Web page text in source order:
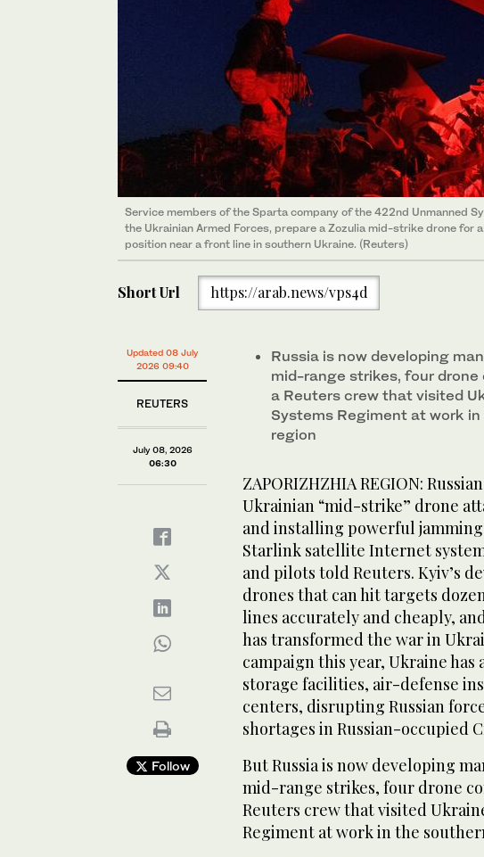
Service members of the Sparta company of the 422nd Unmanned
the Ukrainian Armed Forces, prepare a Zozulia mid-strike drone for
position near a front line in southern Ukraine. (Reuters)
Short Url https://arab.news/vps4d
Updated 08 July
2026 09:40
REUTERS
July 08, 2026
06:30
Follow
Russia is now developing
mid-range strikes, four
a Reuters crew that visited
Systems Regiment at work
region
ZAPORIZHZHIA REGION:
Ukrainian “mid-strike” drone
and installing powerful
Starlink satellite Internet
and pilots told Reuters. Kyiv’s
drones that can hit targets
lines accurately and cheaply,
has transformed the war in
campaign this year, Ukraine
storage facilities, air-defense
centers, disrupting Russian
shortages in Russian-occupied
But Russia is now developing
mid-range strikes, four drone
Reuters crew that visited
Regiment at work in the